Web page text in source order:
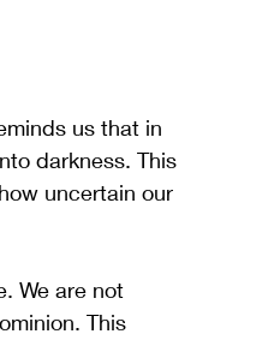
us that in
darkness. This
uncertain our
We are not
This